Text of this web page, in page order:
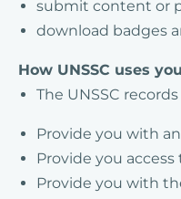
submit content or
download badges
How UNSSC uses
The UNSSC
Provide you with
Provide you access
Provide you with